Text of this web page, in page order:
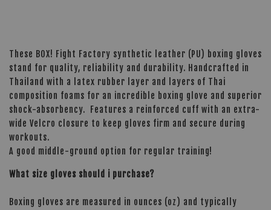
These BOX! Fight Factory synthetic leather (PU) boxing gloves
stand for quality, reliability and durability. Handcrafted in
Thailand with a latex rubber layer and layers of Thai
composition foams for an incredible boxing glove and superior
shock-absorbency. Features a reinforced cuff with an extra-
wide Velcro closure to keep gloves firm and secure during
workouts.
A good middle-ground option for regular training!
What size gloves should i purchase?
Boxing gloves are measured in ounces (oz) and typically